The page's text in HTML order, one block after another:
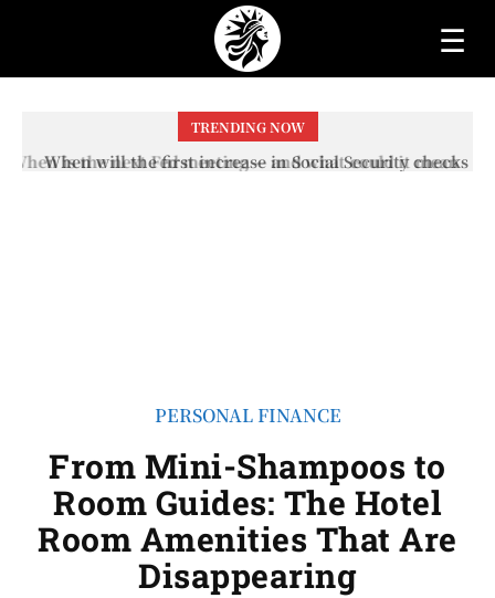
☰
TRENDING NOW
When will the first increase in Social Security checks
PERSONAL FINANCE
From Mini-Shampoos to
Room Guides: The Hotel
Room Amenities That Are
Disappearing